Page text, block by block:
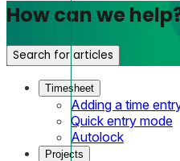
How can we
Search for articles
Timesheet
Adding a time
Quick entry mode
Autolock
Projects